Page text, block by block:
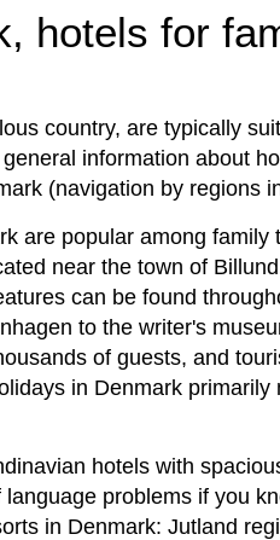
hotels for
country, are typically
information about
(navigation by regions
are popular among family
near the town of
can be found
to the writer's
of guests, and
in Denmark
hotels with
problems if you
in Denmark: Jutland